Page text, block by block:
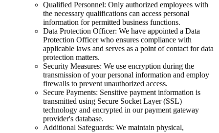
Qualified Personnel: Only authorized employees with
the necessary qualifications can access personal
information for permitted business functions.
Data Protection Officer: We have appointed a Data
Protection Officer who ensures compliance with
applicable laws and serves as a point of contact for data
protection matters.
Security Measures: We use encryption during the
transmission of your personal information and employ
firewalls to prevent unauthorized access.
Secure Payments: Sensitive payment information is
transmitted using Secure Socket Layer (SSL)
technology and encrypted in our payment gateway
provider's database.
Additional Safeguards: We maintain physical,